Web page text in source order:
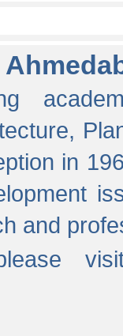
in
and